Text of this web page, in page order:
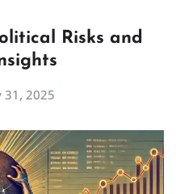
Risks and
31, 2025